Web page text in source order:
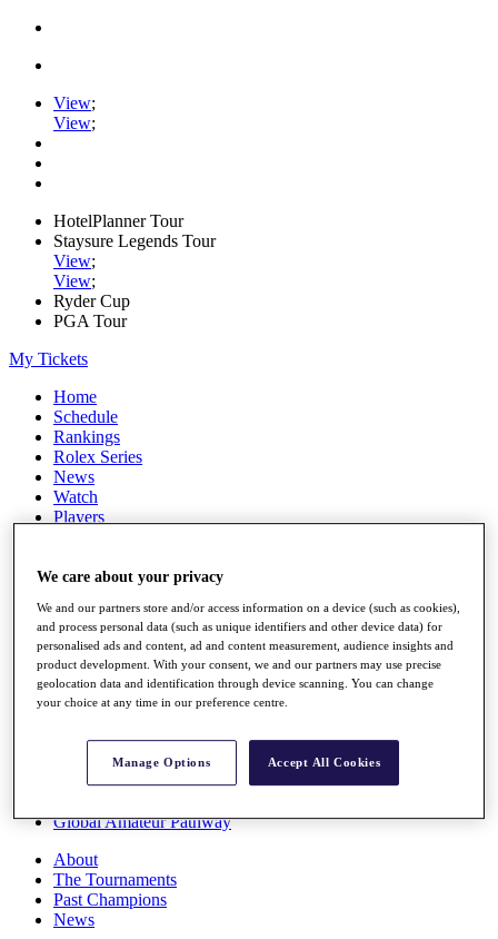
View;
View;
HotelPlanner Tour
Staysure Legends Tour
View;
View;
Ryder Cup
PGA Tour
My Tickets
Home
Schedule
Rankings
Rolex Series
News
Watch
Players
Destinations
Full Schedule
All You Need to Know
Overview
Rankings
Race to Dubai Rankings Bonus Pool
Global Amateur Pathway
About
The Tournaments
Past Champions
News
We care about your privacy
We and our partners store and/or access information on a device (such as cookies),
and process personal data (such as unique identifiers and other device data) for
personalised ads and content, ad and content measurement, audience insights and
product development. With your consent, we and our partners may use precise
geolocation data and identification through device scanning. You can change
your choice at any time in our preference centre.
Manage Options Accept All Cookies